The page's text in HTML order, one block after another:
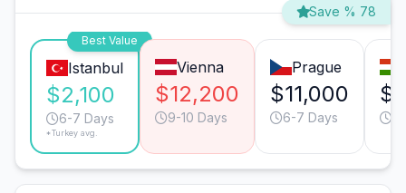
Save % 78
Best Value
Istanbul
$2,100
6-7 Days
*Turkey avg.
Vienna
$12,200
9-10 Days
Prague
$11,000
6-7 Days